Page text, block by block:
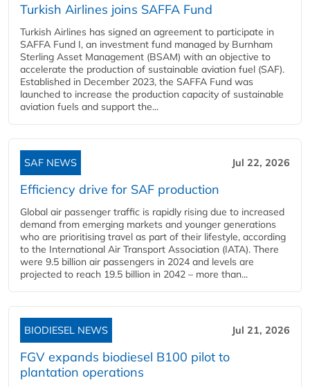
Turkish Airlines joins SAFFA Fund
Turkish Airlines has signed an agreement to participate in
SAFFA Fund I, an investment fund managed by Burnham
Sterling Asset Management (BSAM) with an objective to
accelerate the production of sustainable aviation fuel (SAF).
Established in December 2023, the SAFFA Fund was
launched to increase the production capacity of sustainable
aviation fuels and support the...
SAF NEWS Jul 22, 2026
Efficiency drive for SAF production
Global air passenger traffic is rapidly rising due to increased
demand from emerging markets and younger generations
who are prioritising travel as part of their lifestyle, according
to the International Air Transport Association (IATA). There
were 9.5 billion air passengers in 2024 and levels are
projected to reach 19.5 billion in 2042 – more than...
BIODIESEL NEWS Jul 21, 2026
FGV expands biodiesel B100 pilot to
plantation operations